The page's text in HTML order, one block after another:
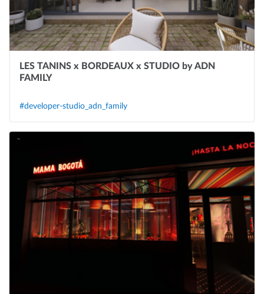
LES TANINS x BORDEAUX x STUDIO by ADN
FAMILY
#developer-studio_adn_family